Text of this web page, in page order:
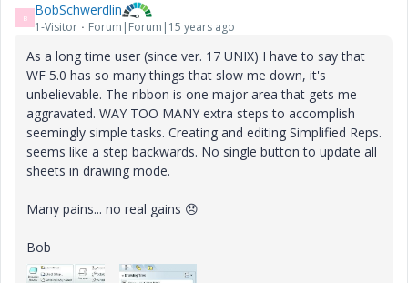
B BobSchwerdlin
1-Visitor Forum|Forum|15 years ago
As a long time user (since ver. 17 UNIX) I have to say that
WF 5.0 has so many things that slow me down, it's
unbelievable. The ribbon is one major area that gets me
aggravated. WAY TOO MANY extra steps to accomplish
seemingly simple tasks. Creating and editing Simplified Reps.
seems like a step backwards. No single button to update all
sheets in drawing mode.
Many pains... no real gains 😞
Bob